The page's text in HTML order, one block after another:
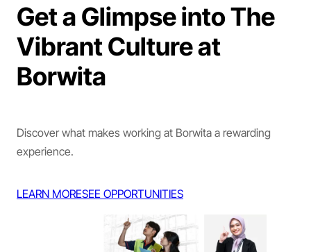
Get a Glimpse into The
Vibrant Culture at
Borwita
Discover what makes working at Borwita a rewarding
experience.
LEARN MORESEE OPPORTUNITIES